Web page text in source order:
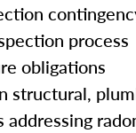
process
obligations
structural,